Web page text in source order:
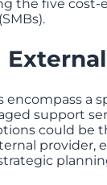
the five cost-
encompass a
support
could be
provider,